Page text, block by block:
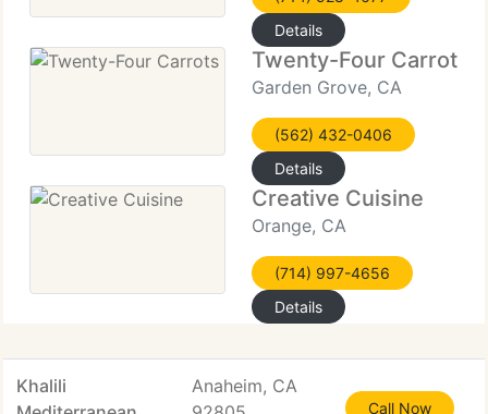
Details
Twenty-Four Carrots
Garden Grove, CA
(562) 432-0406
Details
Creative Cuisine
Orange, CA
(714) 997-4656
Details
Khalili
Anaheim, CA
Call Now